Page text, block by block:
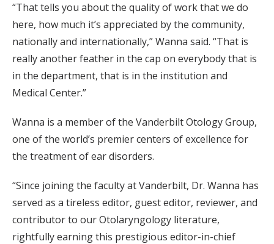
“That tells you about the quality of work that we do
here, how much it’s appreciated by the community,
nationally and internationally,” Wanna said. “That is
really another feather in the cap on everybody that is
in the department, that is in the institution and
Medical Center.”
Wanna is a member of the Vanderbilt Otology Group,
one of the world’s premier centers of excellence for
the treatment of ear disorders.
“Since joining the faculty at Vanderbilt, Dr. Wanna has
served as a tireless editor, guest editor, reviewer, and
contributor to our Otolaryngology literature,
rightfully earning this prestigious editor-in-chief